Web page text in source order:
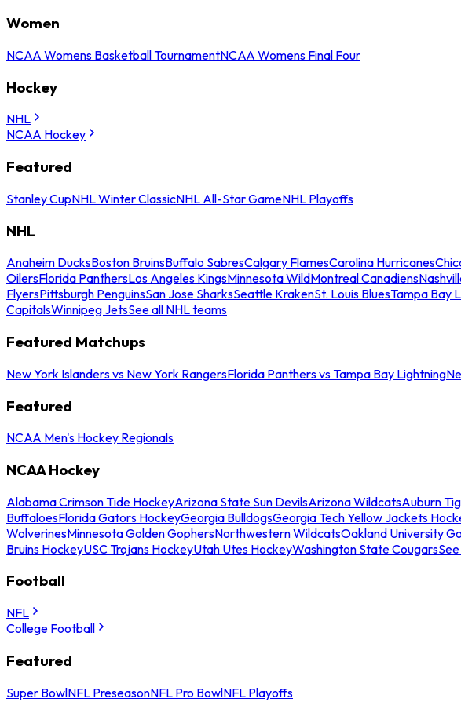
Women
NCAA Womens Basketball TournamentNCAA Womens Final Four
Hockey
NHL
NCAA Hockey
Featured
Stanley CupNHL Winter ClassicNHL All-Star GameNHL Playoffs
NHL
Anaheim DucksBoston BruinsBuffalo SabresCalgary FlamesCarolina Hurricanes
OilersFlorida PanthersLos Angeles KingsMinnesota WildMontreal Canadiens
FlyersPittsburgh PenguinsSan Jose SharksSeattle KrakenSt. Louis BluesTampa Bay
CapitalsWinnipeg JetsSee all NHL teams
Featured Matchups
New York Islanders vs New York RangersFlorida Panthers vs Tampa Bay Lightning
Featured
NCAA Men's Hockey Regionals
NCAA Hockey
Alabama Crimson Tide HockeyArizona State Sun DevilsArizona WildcatsAuburn
BuffaloesFlorida Gators HockeyGeorgia BulldogsGeorgia Tech Yellow Jackets
WolverinesMinnesota Golden GophersNorthwestern WildcatsOakland University
Bruins HockeyUSC Trojans HockeyUtah Utes HockeyWashington State Cougars
Football
NFL
College Football
Featured
Super BowlNFL PreseasonNFL Pro BowlNFL Playoffs